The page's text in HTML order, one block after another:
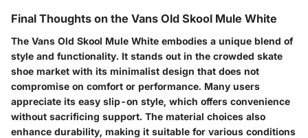
Final Thoughts on the Vans Old Skool Mule White
The Vans Old Skool Mule White embodies a unique blend of
style and functionality. It stands out in the crowded skate
shoe market with its minimalist design that does not
compromise on comfort or performance. Many users
appreciate its easy slip-on style, which offers convenience
without sacrificing support. The material choices also
enhance durability, making it suitable for various conditions